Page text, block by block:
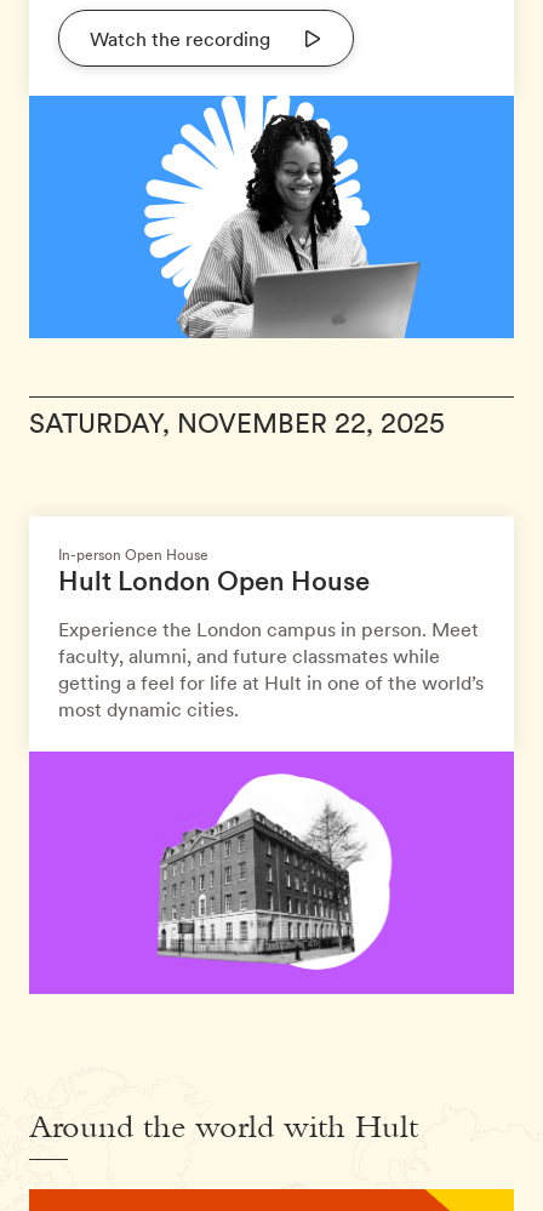
Watch the recording
SATURDAY, NOVEMBER 22, 2025
In-person Open House
Hult London Open House
Experience the London campus in person. Meet
faculty, alumni, and future classmates while
getting a feel for life at Hult in one of the world’s
most dynamic cities.
Around the world with Hult